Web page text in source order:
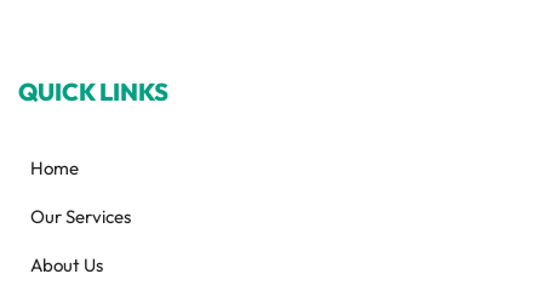
QUICK LINKS
Home
Our Services
About Us